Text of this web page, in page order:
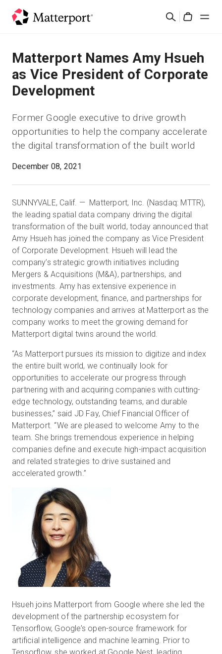
검
솔루션
제품
리소스
새로운 사항
로그인
무료 체험판
영업:+65 6797 8416
KO
Matterport Names Amy Hsueh
as Vice President of Corporate
Development
Former Google executive to drive growth
opportunities to help the company accelerate
the digital transformation of the built world
December 08, 2021
SUNNYVALE, Calif. — Matterport, Inc. (Nasdaq: MTTR),
the leading spatial data company driving the digital
transformation of the built world, today announced that
Amy Hsueh has joined the company as Vice President
of Corporate Development. Hsueh will lead the
company’s strategic growth initiatives including
Mergers & Acquisitions (M&A), partnerships, and
investments. Amy has extensive experience in
corporate development, finance, and partnerships for
technology companies and arrives at Matterport as the
company works to meet the growing demand for
Matterport digital twins around the world.
“As Matterport pursues its mission to digitize and index
the entire built world, we continually look for
opportunities to accelerate our progress through
partnering with and acquiring companies with cutting-
edge technology, outstanding teams, and durable
businesses,” said JD Fay, Chief Financial Officer of
Matterport. “We are pleased to welcome Amy to the
team. She brings tremendous experience in helping
companies define and execute high-impact acquisition
and related strategies to drive sustained and
accelerated growth.”
Hsueh joins Matterport from Google where she led the
development of the partnership ecosystem for
Tensorflow, Google’s open-source framework for
artificial intelligence and machine learning. Prior to